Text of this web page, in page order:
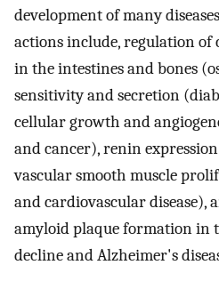
development of many
actions include, regulation of
in the intestines and bones
sensitivity and secretion
cellular growth and
and cancer), renin
vascular smooth muscle
and cardiovascular disease),
amyloid plaque formation in
decline and Alzheimer's